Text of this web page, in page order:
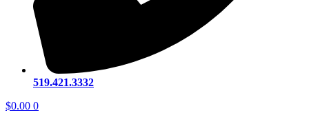
519.421.3332
$0.00 0